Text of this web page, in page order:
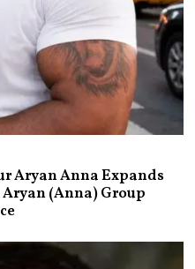
Aryan Anna Expands
(Anna) Group